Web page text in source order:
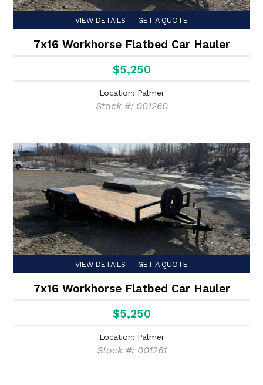
VIEW DETAILS GET A QUOTE
7x16 Workhorse Flatbed Car Hauler
$5,250
Location: Palmer
Stock #: 001260
VIEW DETAILS GET A QUOTE
7x16 Workhorse Flatbed Car Hauler
$5,250
Location: Palmer
Stock #: 001261